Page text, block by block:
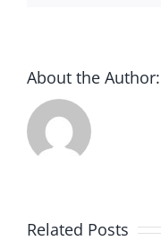
About the Author:
Related Posts